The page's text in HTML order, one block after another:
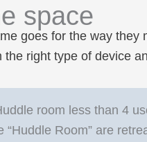
space
goes for the way
right type of device
“Huddle Room” are